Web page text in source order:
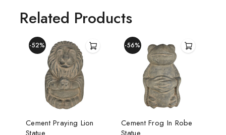
Related Products
-52%
Cement Praying Lion
-56%
Cement Frog In Robe